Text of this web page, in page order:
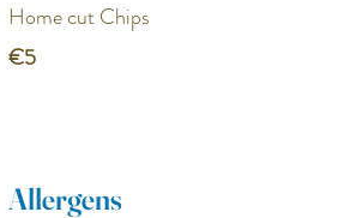
Home cut Chips
€5
Allergens